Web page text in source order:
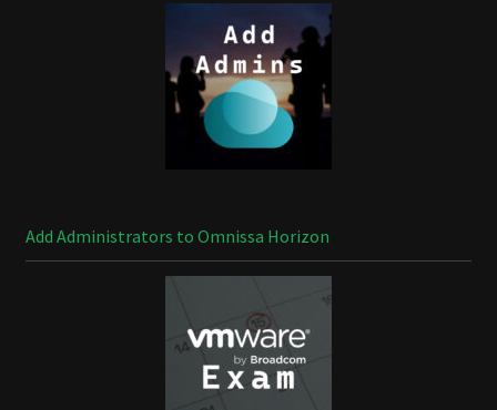
Add Administrators to Omnissa Horizon